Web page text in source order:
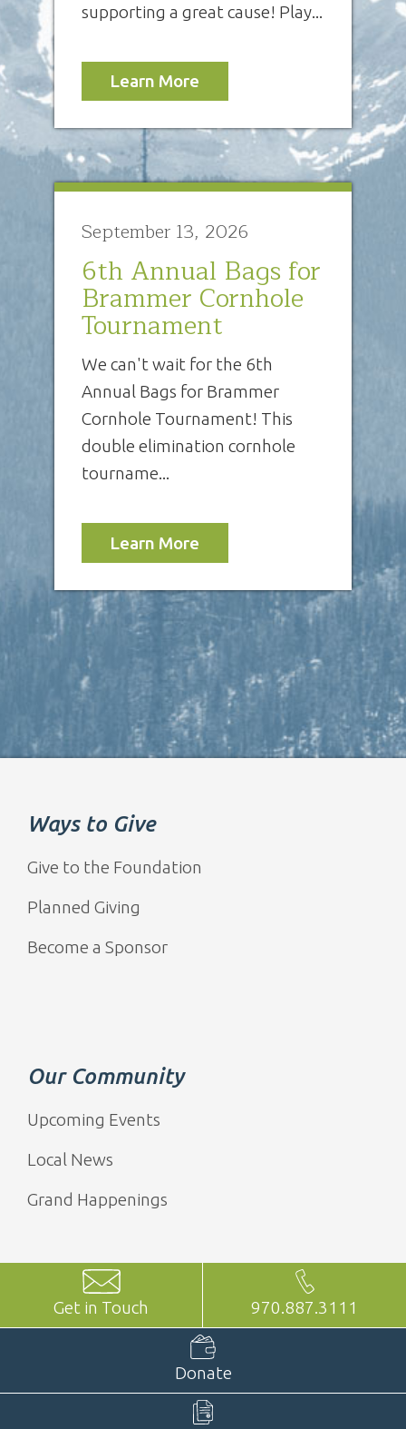
supporting a great cause! Play...
Learn More
September 13, 2026
6th Annual Bags for
Brammer Cornhole
Tournament
We can't wait for the 6th
Annual Bags for Brammer
Cornhole Tournament! This
double elimination cornhole
tourname...
Learn More
Ways to Give
Give to the Foundation
Planned Giving
Become a Sponsor
Our Community
Upcoming Events
Local News
Grand Happenings
Get in Touch 970.887.3111
Donate